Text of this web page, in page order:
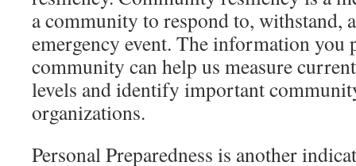
a community to respond to, withstand,
emergency event. The information you
community can help us measure
levels and identify important
organizations.
Personal Preparedness is another